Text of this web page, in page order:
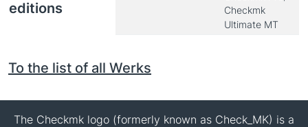
editions
Checkmk
Ultimate MT
To the list of all Werks
The Checkmk logo (formerly known as Check_MK) is a